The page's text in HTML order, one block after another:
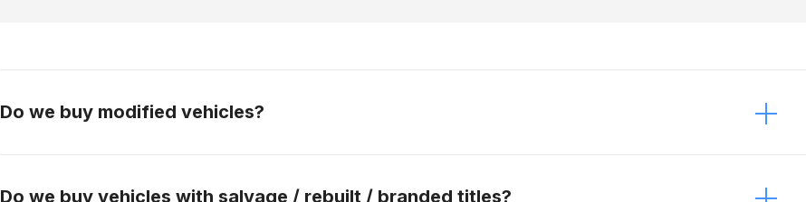
Do we buy modified vehicles?
the buying team to discuss this further.
Do we buy vehicles with salvage / rebuilt / branded titles?